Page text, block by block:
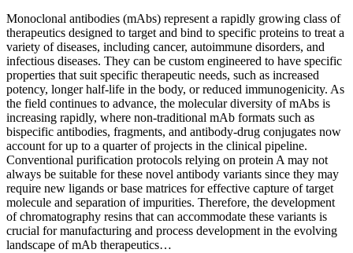
Monoclonal antibodies (mAbs) represent a rapidly growing class of
therapeutics designed to target and bind to specific proteins to treat a
variety of diseases, including cancer, autoimmune disorders, and
infectious diseases. They can be custom engineered to have specific
properties that suit specific therapeutic needs, such as increased
potency, longer half-life in the body, or reduced immunogenicity. As
the field continues to advance, the molecular diversity of mAbs is
increasing rapidly, where non-traditional mAb formats such as
bispecific antibodies, fragments, and antibody-drug conjugates now
account for up to a quarter of projects in the clinical pipeline.
Conventional purification protocols relying on protein A may not
always be suitable for these novel antibody variants since they may
require new ligands or base matrices for effective capture of target
molecule and separation of impurities. Therefore, the development
of chromatography resins that can accommodate these variants is
crucial for manufacturing and process development in the evolving
landscape of mAb therapeutics…